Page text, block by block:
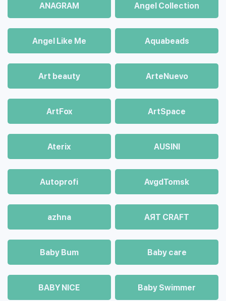
ANAGRAM Angel Collection
Angel Like Me Aquabeads
Art beauty ArteNuevo
ArtFox ArtSpace
Aterix AUSINI
Autoprofi AvgdTomsk
azhna AЯT CRAFT
Baby Bum Baby care
BABY NICE Baby Swimmer